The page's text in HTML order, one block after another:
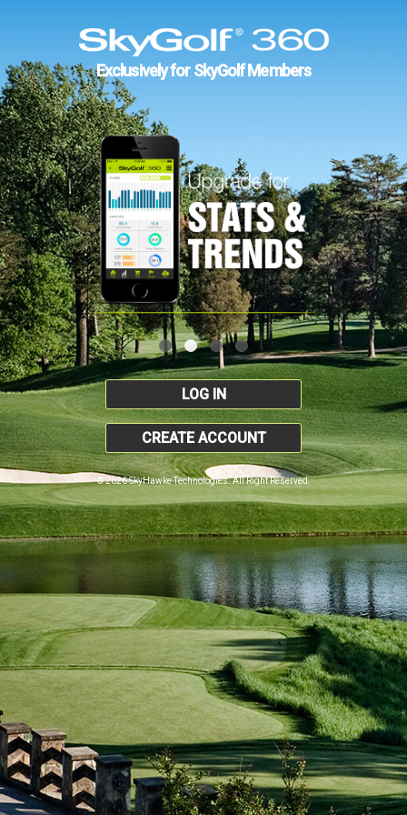
Exclusively for SkyGolf Members
LOG IN
CREATE ACCOUNT
© 2026 SkyHawke Technologies. All Right Reserved.